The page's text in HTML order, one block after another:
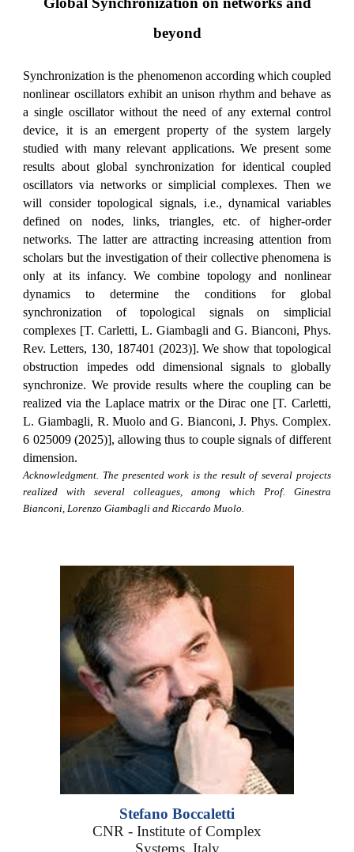
beyond
Synchronization is the phenomenon according which coupled
nonlinear oscillators exhibit an unison rhythm and behave as
a single oscillator without the need of any external control
device, it is an emergent property of the system largely
studied with many relevant applications. We present some
results about global synchronization for identical coupled
oscillators via networks or simplicial complexes. Then we
will consider topological signals, i.e., dynamical variables
defined on nodes, links, triangles, etc. of higher-order
networks. The latter are attracting increasing attention from
scholars but the investigation of their collective phenomena is
only at its infancy. We combine topology and nonlinear
dynamics to determine the conditions for global
synchronization of topological signals on simplicial
complexes [T. Carletti, L. Giambagli and G. Bianconi, Phys.
Rev. Letters, 130, 187401 (2023)]. We show that topological
obstruction impedes odd dimensional signals to globally
synchronize. We provide results where the coupling can be
realized via the Laplace matrix or the Dirac one [T. Carletti,
L. Giambagli, R. Muolo and G. Bianconi, J. Phys. Complex.
6 025009 (2025)], allowing thus to couple signals of different
dimension.
Acknowledgment. The presented work is the result of several projects
realized with several colleagues, among which Prof. Ginestra
Bianconi, Lorenzo Giambagli and Riccardo Muolo.
Stefano Boccaletti
CNR - Institute of Complex
Systems, Italy